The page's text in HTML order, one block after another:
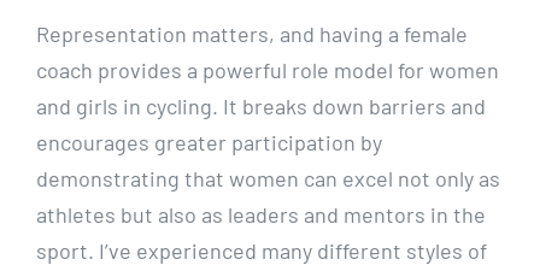
Representation matters, and having a female
coach provides a powerful role model for women
and girls in cycling. It breaks down barriers and
encourages greater participation by
demonstrating that women can excel not only as
athletes but also as leaders and mentors in the
sport. I’ve experienced many different styles of